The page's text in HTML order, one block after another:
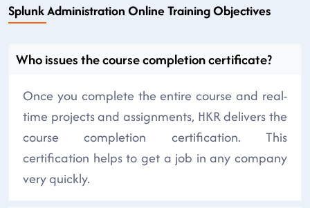
Splunk Administration Online Training Objectives
Who issues the course completion certificate?
Once you complete the entire course and real-
time projects and assignments, HKR delivers the
course completion certification. This
certification helps to get a job in any company
very quickly.